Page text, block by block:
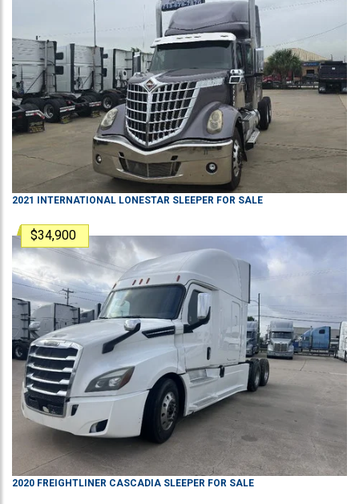
2021 INTERNATIONAL LONESTAR SLEEPER FOR SALE
$34,900
2020 FREIGHTLINER CASCADIA SLEEPER FOR SALE